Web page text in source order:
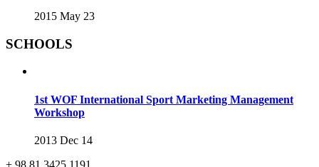
2015 May 23
SCHOOLS
1st WOF International Sport Marketing Management
Workshop
2013 Dec 14
+ 98 81 3425 1191